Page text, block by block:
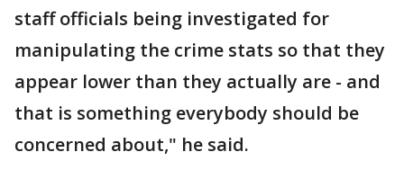
staff officials being investigated for
manipulating the crime stats so that they
appear lower than they actually are - and
that is something everybody should be
concerned about," he said.